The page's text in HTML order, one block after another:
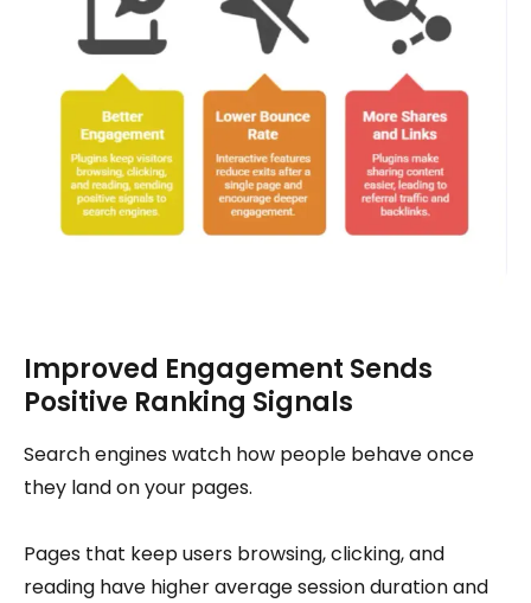
Improved Engagement Sends
Positive Ranking Signals
Search engines watch how people behave once
they land on your pages.
Pages that keep users browsing, clicking, and
reading have higher average session duration and